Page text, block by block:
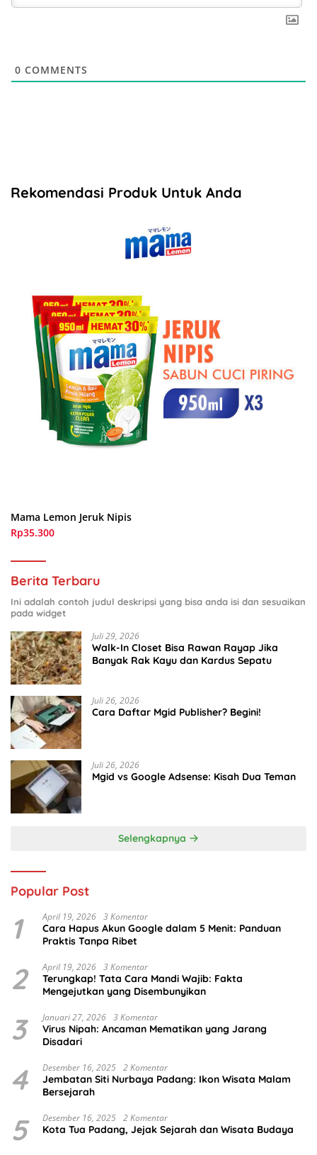
0 COMMENTS
Rekomendasi Produk Untuk Anda
Mama Lemon Jeruk Nipis
Rp35.300
Berita Terbaru
Ini adalah contoh judul deskripsi yang bisa anda isi dan sesuaikan
pada widget
Juli 29, 2026
Walk-In Closet Bisa Rawan Rayap Jika
Banyak Rak Kayu dan Kardus Sepatu
Juli 26, 2026
Cara Daftar Mgid Publisher? Begini!
Juli 26, 2026
Mgid vs Google Adsense: Kisah Dua Teman
Selengkapnya
Popular Post
1 April 19, 2026 3 Komentar
Cara Hapus Akun Google dalam 5 Menit: Panduan
Praktis Tanpa Ribet
2 April 19, 2026 3 Komentar
Terungkap! Tata Cara Mandi Wajib: Fakta
Mengejutkan yang Disembunyikan
3 Januari 27, 2026 3 Komentar
Virus Nipah: Ancaman Mematikan yang Jarang
Disadari
4 Desember 16, 2025 2 Komentar
Jembatan Siti Nurbaya Padang: Ikon Wisata Malam
Bersejarah
5 Desember 16, 2025 2 Komentar
Kota Tua Padang, Jejak Sejarah dan Wisata Budaya